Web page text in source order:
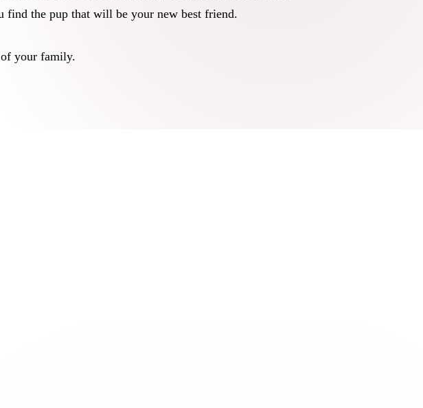
find the pup that will be your new best friend.
of your family.